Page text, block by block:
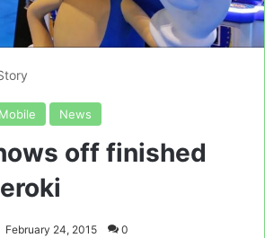
Mobile News
off finished
February 24, 2015 0